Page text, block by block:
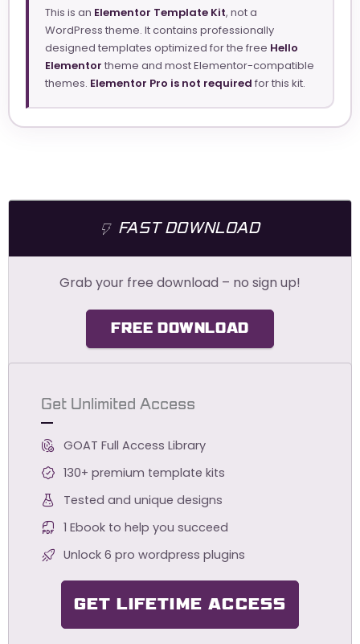
This is an Elementor Template Kit, not a
WordPress theme. It contains professionally
designed templates optimized for the free Hello
Elementor theme and most Elementor-compatible
themes. Elementor Pro is not required for this kit.
FAST DOWNLOAD
Grab your free download – no sign up!
FREE DOWNLOAD
Get Unlimited Access
GOAT Full Access Library
130+ premium template kits
Tested and unique designs
1 Ebook to help you succeed
Unlock 6 pro wordpress plugins
GET LIFETIME ACCESS